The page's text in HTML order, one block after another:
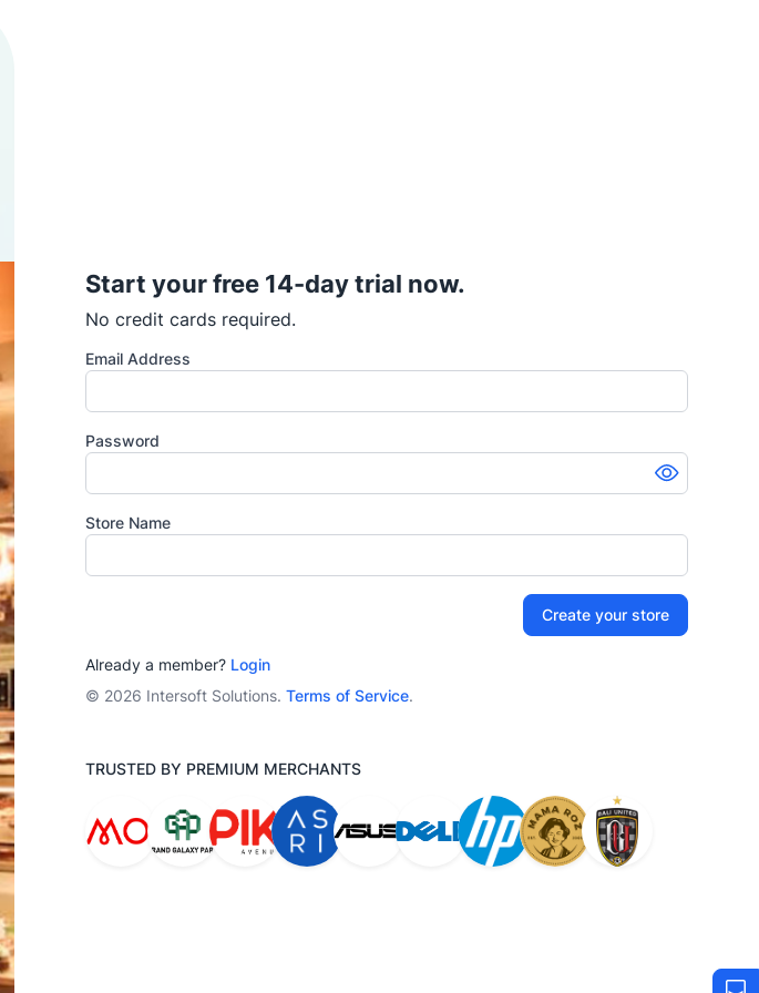
Start your free 14-day trial now.
No credit cards required.
Email Address
Password
Store Name
Create your store
Already a member? Login
© 2026 Intersoft Solutions. Terms of Service.
TRUSTED BY PREMIUM MERCHANTS